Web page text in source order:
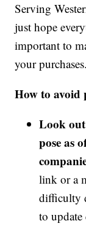
Serving
just hope
important to
your
How to avoid
Look
pose as
link or a
difficulty
to